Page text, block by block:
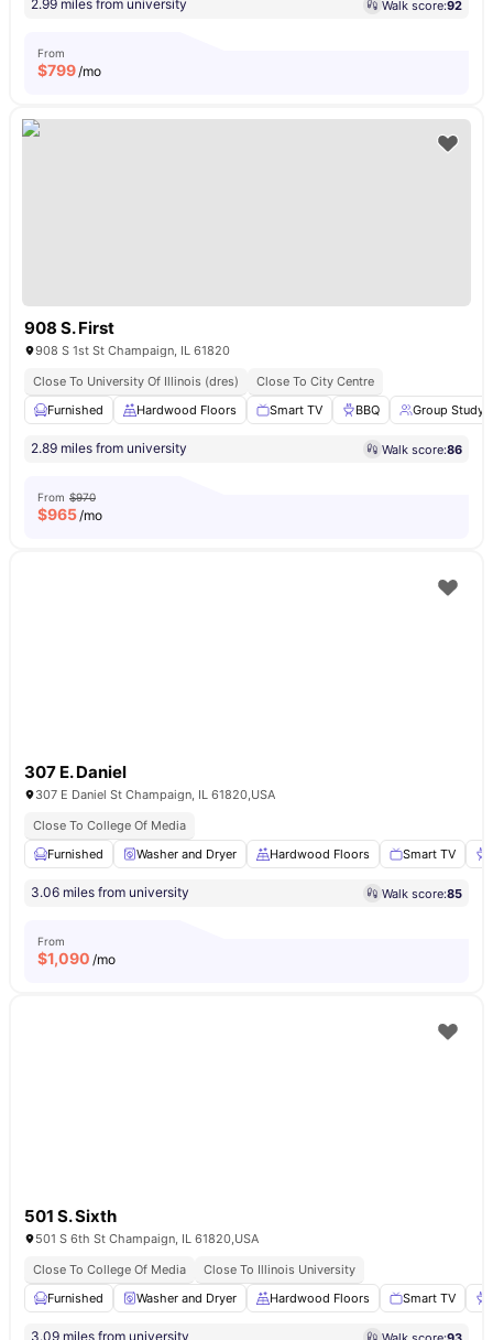
2.99 miles from university Walk score:92
From
$799/mo
908 S. First
908 S 1st St Champaign, IL 61820
Close To University Of Illinois (dres)
Close To City Centre
Furnished
Hardwood Floors Smart TV BBQ Group Study
2.89 miles from university Walk score:86
From $970
$965/mo
307 E. Daniel
307 E Daniel St Champaign, IL 61820,USA
Close To College Of Media
Furnished
Washer and Dryer Hardwood Floors Smart TV
3.06 miles from university Walk score:85
From
$1,090 /mo
501 S. Sixth
501 S 6th St Champaign, IL 61820,USA
Close To College Of Media
Close To Illinois University
Furnished
Washer and Dryer Hardwood Floors Smart TV
3.09 miles from university